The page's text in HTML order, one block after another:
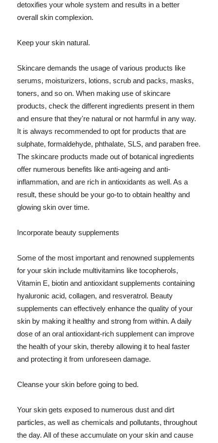
detoxifies your whole system and results in a better
overall skin complexion.
Keep your skin natural.
Skincare demands the usage of various products like
serums, moisturizers, lotions, scrub and packs, masks,
toners, and so on. When making use of skincare
products, check the different ingredients present in them
and ensure that they're natural or not harmful in any way.
It is always recommended to opt for products that are
sulphate, formaldehyde, phthalate, SLS, and paraben free.
The skincare products made out of botanical ingredients
offer numerous benefits like anti-ageing and anti-
inflammation, and are rich in antioxidants as well. As a
result, these should be your go-to to obtain healthy and
glowing skin over time.
Incorporate beauty supplements
Some of the most important and renowned supplements
for your skin include multivitamins like tocopherols,
Vitamin E, biotin and antioxidant supplements containing
hyaluronic acid, collagen, and resveratrol. Beauty
supplements can effectively enhance the quality of your
skin by making it healthy and strong from within. A daily
dose of an oral antioxidant-rich supplement can improve
the health of your skin, thereby allowing it to heal faster
and protecting it from unforeseen damage.
Cleanse your skin before going to bed.
Your skin gets exposed to numerous dust and dirt
particles, as well as chemicals and pollutants, throughout
the day. All of these accumulate on your skin and cause